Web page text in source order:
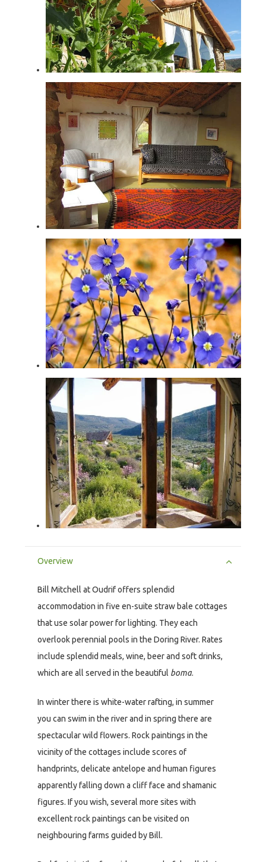
Overview
Bill Mitchell at Oudrif offers splendid
accommodation in five en-suite straw bale cottages
that use solar power for lighting. They each
overlook perennial pools in the Doring River. Rates
include splendid meals, wine, beer and soft drinks,
which are all served in the beautiful boma.
In winter there is white-water rafting, in summer
you can swim in the river and in spring there are
spectacular wild flowers. Rock paintings in the
vicinity of the cottages include scores of
handprints, delicate antelope and human figures
apparently falling down a cliff face and shamanic
figures. If you wish, several more sites with
excellent rock paintings can be visited on
neighbouring farms guided by Bill.